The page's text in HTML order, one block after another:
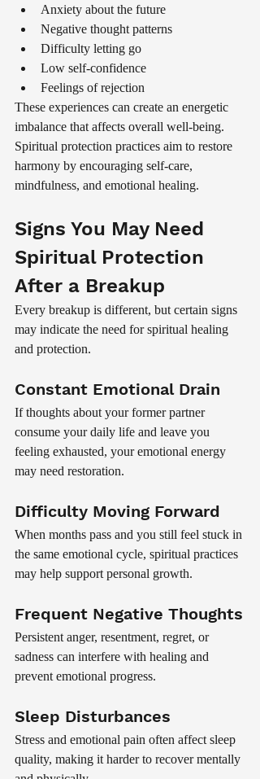
Anxiety about the future
Negative thought patterns
Difficulty letting go
Low self-confidence
Feelings of rejection
These experiences can create an energetic
imbalance that affects overall well-being.
Spiritual protection practices aim to restore
harmony by encouraging self-care,
mindfulness, and emotional healing.
Signs You May Need
Spiritual Protection
After a Breakup
Every breakup is different, but certain signs
may indicate the need for spiritual healing
and protection.
Constant Emotional Drain
If thoughts about your former partner
consume your daily life and leave you
feeling exhausted, your emotional energy
may need restoration.
Difficulty Moving Forward
When months pass and you still feel stuck in
the same emotional cycle, spiritual practices
may help support personal growth.
Frequent Negative Thoughts
Persistent anger, resentment, regret, or
sadness can interfere with healing and
prevent emotional progress.
Sleep Disturbances
Stress and emotional pain often affect sleep
quality, making it harder to recover mentally